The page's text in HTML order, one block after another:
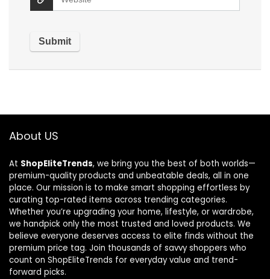
About US
At ShopEliteTrends, we bring you the best of both worlds—
premium-quality products and unbeatable deals, all in one
place. Our mission is to make smart shopping effortless by
curating top-rated items across trending categories.
Whether you’re upgrading your home, lifestyle, or wardrobe,
we handpick only the most trusted and loved products. We
believe everyone deserves access to elite finds without the
premium price tag. Join thousands of savvy shoppers who
count on ShopEliteTrends for everyday value and trend-
forward picks.